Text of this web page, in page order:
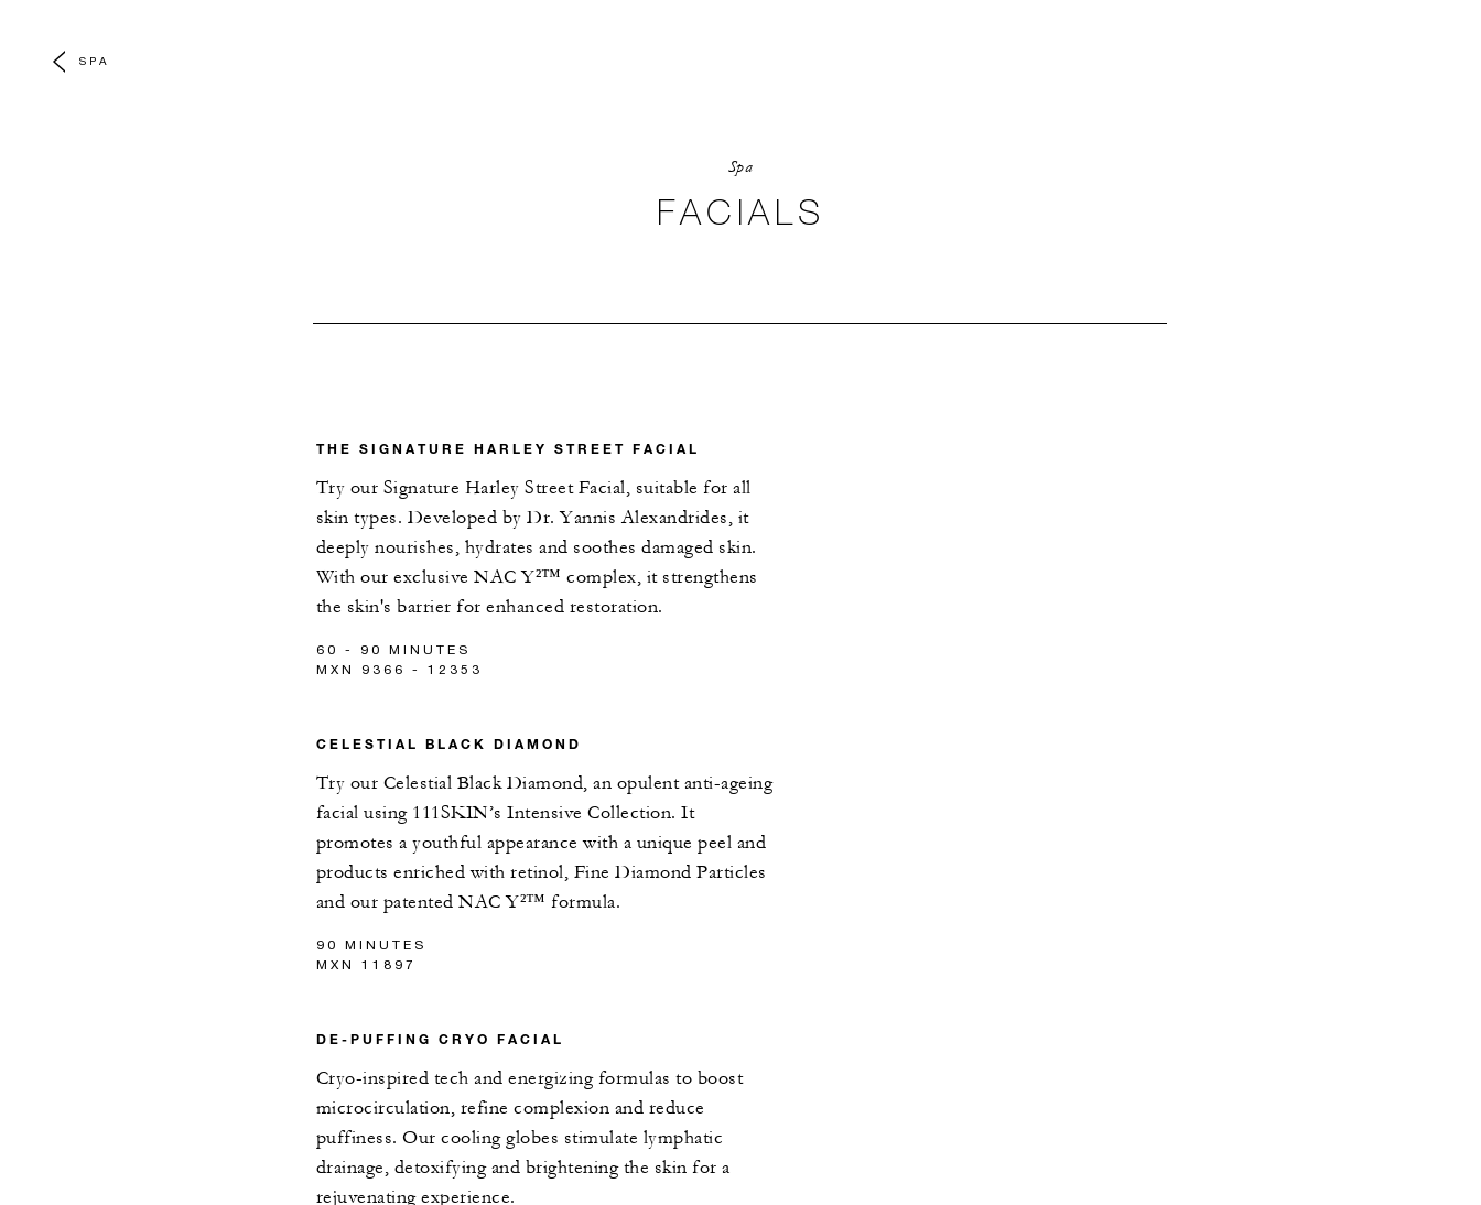
SPA
Spa
FACIALS
THE SIGNATURE HARLEY STREET FACIAL
Try our Signature Harley Street Facial, suitable for all
skin types. Developed by Dr. Yannis Alexandrides, it
deeply nourishes, hydrates and soothes damaged skin.
With our exclusive NAC Y²™ complex, it strengthens
the skin's barrier for enhanced restoration.
60 - 90 MINUTES
MXN 9366 - 12353
CELESTIAL BLACK DIAMOND
Try our Celestial Black Diamond, an opulent anti-ageing
facial using 111SKIN’s Intensive Collection. It
promotes a youthful appearance with a unique peel and
products enriched with retinol, Fine Diamond Particles
and our patented NAC Y²™ formula.
90 MINUTES
MXN 11897
DE-PUFFING CRYO FACIAL
Cryo-inspired tech and energizing formulas to boost
microcirculation, refine complexion and reduce
puffiness. Our cooling globes stimulate lymphatic
drainage, detoxifying and brightening the skin for a
rejuvenating experience.